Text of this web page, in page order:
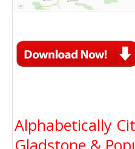
Alphabetically
Gladstone &